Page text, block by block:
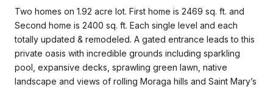
Two homes on 1.92 acre lot. First home is 2469 sq. ft. and
Second home is 2400 sq. ft. Each single level and each
totally updated & remodeled. A gated entrance leads to this
private oasis with incredible grounds including sparkling
pool, expansive decks, sprawling green lawn, native
landscape and views of rolling Moraga hills and Saint Mary’s